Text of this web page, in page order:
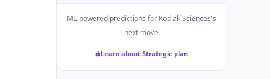
ML-powered predictions for Kodiak Sciences's
next move
Learn about Strategic plan